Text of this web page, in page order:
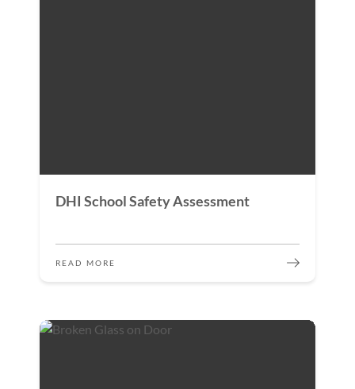
DHI School Safety Assessment
READ MORE